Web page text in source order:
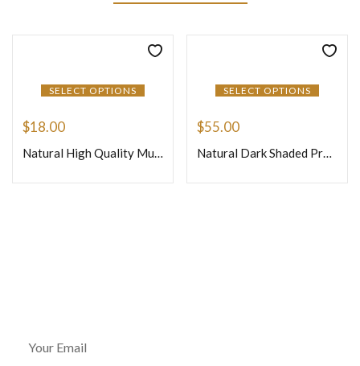
SELECT OPTIONS
$18.00
Natural High Quality Multi Tourmaline Smooth Cube Square Shape Beads Size 4-4.5mm 14 Inches Strand
SELECT OPTIONS
$55.00
Natural Dark Shaded Precious Pink Sapphire Faceted Briolette Onion Shape Beads Size 4mm 8inches Strand